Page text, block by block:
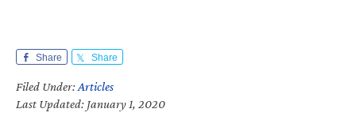
Share Share
Filed Under:Articles
Last Updated: January 1, 2020